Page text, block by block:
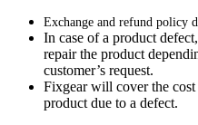
Exchange and refund policy
In case of a product
repair the product
customer’s request.
Fixgear will cover the
product due to a defect.